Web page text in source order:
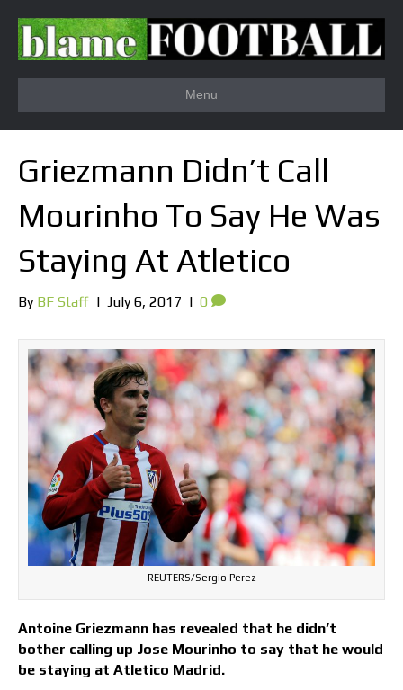
Menu
Griezmann Didn’t Call
Mourinho To Say He Was
Staying At Atletico
By BF Staff | July 6, 2017 | 0
REUTERS/Sergio Perez
Antoine Griezmann has revealed that he didn’t
bother calling up Jose Mourinho to say that he would
be staying at Atletico Madrid.